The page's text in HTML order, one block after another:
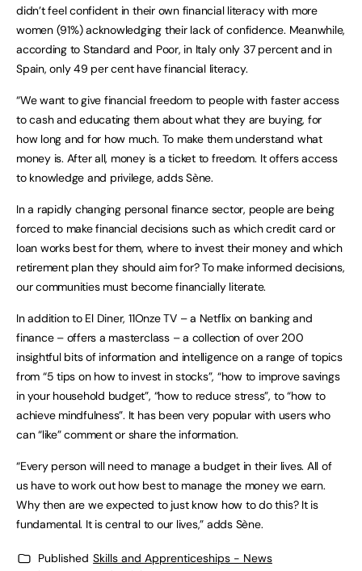
didn’t feel confident in their own financial literacy with more
women (91%) acknowledging their lack of confidence. Meanwhile,
according to Standard and Poor, in Italy only 37 percent and in
Spain, only 49 per cent have financial literacy.
“We want to give financial freedom to people with faster access
to cash and educating them about what they are buying, for
how long and for how much. To make them understand what
money is. After all, money is a ticket to freedom. It offers access
to knowledge and privilege, adds Sène.
In a rapidly changing personal finance sector, people are being
forced to make financial decisions such as which credit card or
loan works best for them, where to invest their money and which
retirement plan they should aim for? To make informed decisions,
our communities must become financially literate.
In addition to El Diner, 11Onze TV – a Netflix on banking and
finance – offers a masterclass – a collection of over 200
insightful bits of information and intelligence on a range of topics
from “5 tips on how to invest in stocks”, “how to improve savings
in your household budget”, “how to reduce stress”, to “how to
achieve mindfulness”. It has been very popular with users who
can “like” comment or share the information.
“Every person will need to manage a budget in their lives. All of
us have to work out how best to manage the money we earn.
Why then are we expected to just know how to do this? It is
fundamental. It is central to our lives,” adds Sène.
Published Skills and Apprenticeships - News